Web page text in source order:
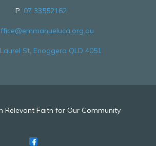
P: 07 33552162
St, Enoggera QLD 4051
Relevant Faith for Our Community